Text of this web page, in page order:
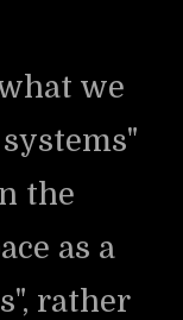
we
the
as a
rather